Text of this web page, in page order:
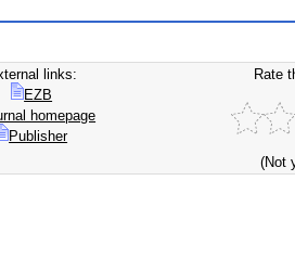
links:
EZB
homepage
Publisher
Rate
(Not